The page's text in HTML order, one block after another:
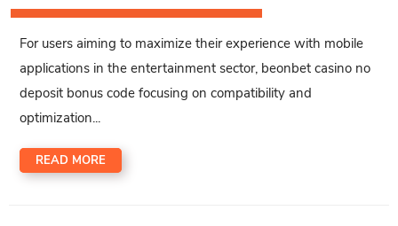
For users aiming to maximize their experience with mobile
applications in the entertainment sector, beonbet casino no
deposit bonus code focusing on compatibility and
optimization...
READ MORE